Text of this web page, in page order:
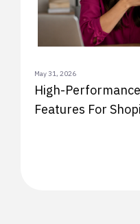
May 31, 2026
High-
Features For